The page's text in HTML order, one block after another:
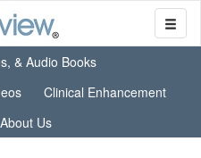
& Audio Books
Clinical Enhancement
About Us